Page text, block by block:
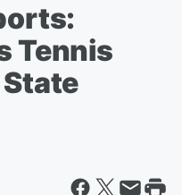
Tennis